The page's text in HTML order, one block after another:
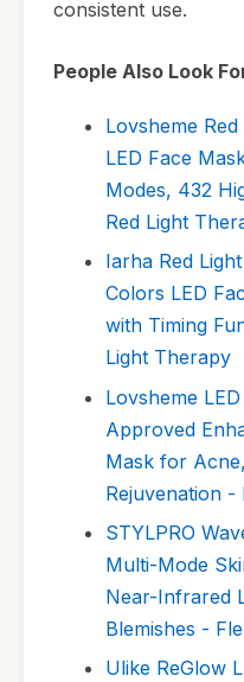
consistent use.
People Also Look
Lovsheme
LED Face
Modes, 432
Red Light
Iarha Red
Colors LED
with Timing
Light Therapy
Lovsheme
Approved
Mask for
Rejuvenation -
STYLPRO
Multi-Mode
Near-Infrared
Blemishes -
Ulike ReGlow